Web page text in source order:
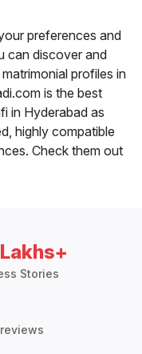
preferences and
can discover and
profiles in
is the best
in Hyderabad as
highly compatible
Check them out
Stories